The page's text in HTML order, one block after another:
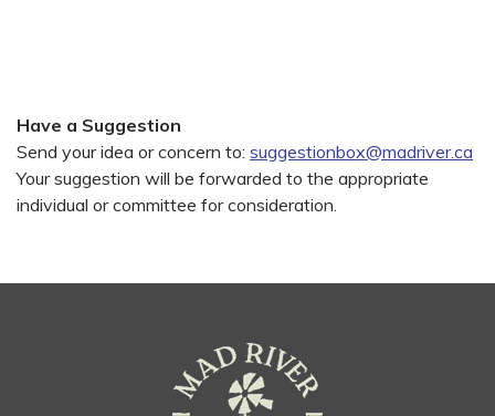
Have a Suggestion
Send your idea or concern to: suggestionbox@madriver.ca
Your suggestion will be forwarded to the appropriate
individual or committee for consideration.